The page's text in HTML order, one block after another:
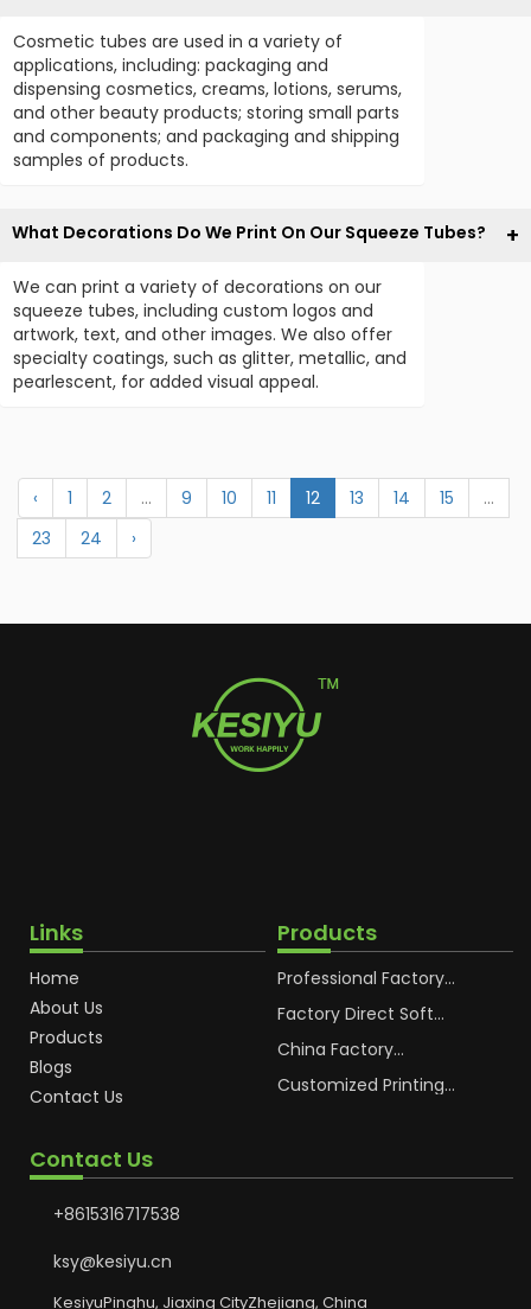
Cosmetic tubes are used in a variety of
applications, including: packaging and
dispensing cosmetics, creams, lotions, serums,
and other beauty products; storing small parts
and components; and packaging and shipping
samples of products.
What Decorations Do We Print On Our Squeeze Tubes?
We can print a variety of decorations on our
squeeze tubes, including custom logos and
artwork, text, and other images. We also offer
specialty coatings, such as glitter, metallic, and
pearlescent, for added visual appeal.
‹ 1 2 ... 9 10 11 12 13 14 15
...
23
24 ›
Links
Home
About Us
Products
Blogs
Contact Us
Products
Professional Factory
Cosmetic Plastic Tube
Factory Direct Soft
Cream Plastic
China Factory
Packaging for
Customized Printing
Contact Us
+8615316717538
ksy@kesiyu.cn
KesiyuPinghu, Jiaxing CityZhejiang, China